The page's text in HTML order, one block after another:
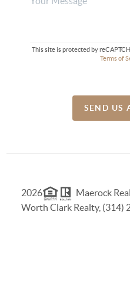
This site is protected by
Terms of
SEND US
2026
Maerock
Worth Clark Realty, (314)